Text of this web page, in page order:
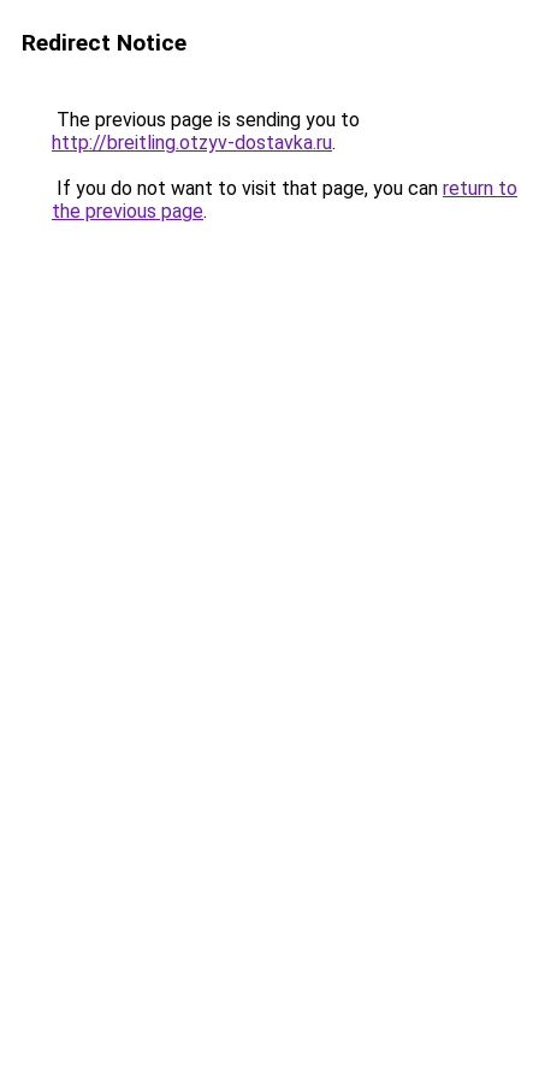
Redirect Notice
The previous page is sending you to
http://breitling.otzyv-dostavka.ru.
If you do not want to visit that page, you can return to
the previous page.